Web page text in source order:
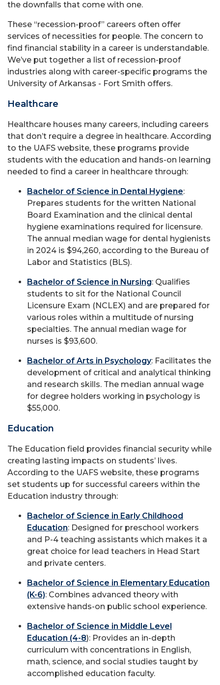
the downfalls that come with one.
These “recession-proof” careers often offer
services of necessities for people. The concern to
find financial stability in a career is understandable.
We’ve put together a list of recession-proof
industries along with career-specific programs the
University of Arkansas - Fort Smith offers.
Healthcare
Healthcare houses many careers, including careers
that don’t require a degree in healthcare. According
to the UAFS website, these programs provide
students with the education and hands-on learning
needed to find a career in healthcare through:
Bachelor of Science in Dental Hygiene:
Prepares students for the written National
Board Examination and the clinical dental
hygiene examinations required for licensure.
The annual median wage for dental hygienists
in 2024 is $94,260, according to the Bureau of
Labor and Statistics (BLS).
Bachelor of Science in Nursing: Qualifies
students to sit for the National Council
Licensure Exam (NCLEX) and are prepared for
various roles within a multitude of nursing
specialties. The annual median wage for
nurses is $93,600.
Bachelor of Arts in Psychology: Facilitates the
development of critical and analytical thinking
and research skills. The median annual wage
for degree holders working in psychology is
$55,000.
Education
The Education field provides financial security while
creating lasting impacts on students’ lives.
According to the UAFS website, these programs
set students up for successful careers within the
Education industry through:
Bachelor of Science in Early Childhood
Education: Designed for preschool workers
and P-4 teaching assistants which makes it a
great choice for lead teachers in Head Start
and private centers.
Bachelor of Science in Elementary Education
(K-6): Combines advanced theory with
extensive hands-on public school experience.
Bachelor of Science in Middle Level
Education (4-8): Provides an in-depth
curriculum with concentrations in English,
math, science, and social studies taught by
accomplished education faculty.